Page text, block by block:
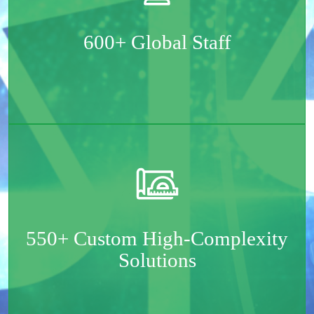
Spread across the two continents – Europe & North
America
600+ Global Staff
tech specialists
550+ Custom High-Complexity
Solutions